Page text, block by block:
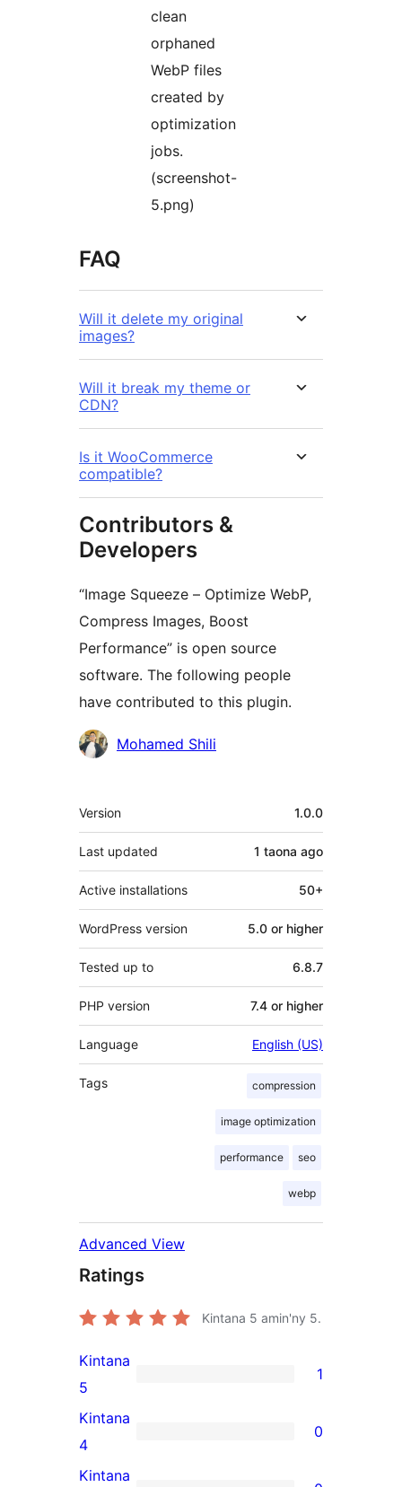
clean
orphaned
WebP files
created by
optimization
jobs.
(screenshot-
5.png)
FAQ
Will it delete my original
images?
Will it break my theme or
CDN?
Is it WooCommerce
compatible?
Contributors &
Developers
“Image Squeeze – Optimize WebP,
Compress Images, Boost
Performance” is open source
software. The following people
have contributed to this plugin.
Contributors
Mohamed Shili
Meta
Version 1.0.0
Last updated 1 taona ago
Active installations 50+
WordPress version 5.0 or higher
Tested up to 6.8.7
PHP version 7.4 or higher
Language English (US)
Tags compression
image optimization
performance seo
webp
Advanced View
Ratings
Kintana 5 amin'ny 5.
1
5-
star
review
Kintana
5
1
0
4-
Kintana
4
0
Kintana